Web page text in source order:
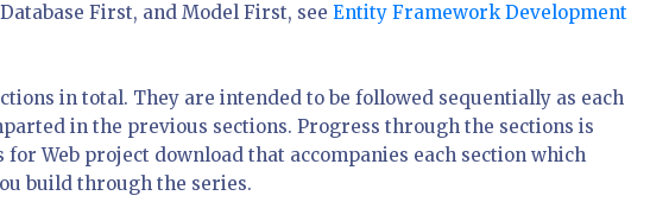
First, and Model First, see Entity Framework Development
in total. They are intended to be followed sequentially as each
in the previous sections. Progress through the sections is
Web project download that accompanies each section which
build through the series.